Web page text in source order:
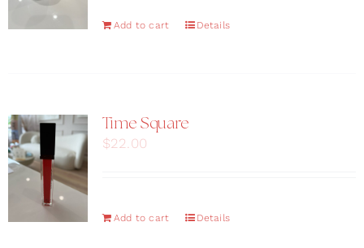
Add to cart Details
Time Square
$22.00
Add to cart Details